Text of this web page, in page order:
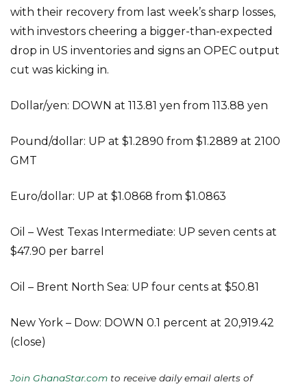
with their recovery from last week’s sharp losses,
with investors cheering a bigger-than-expected
drop in US inventories and signs an OPEC output
cut was kicking in.
Dollar/yen: DOWN at 113.81 yen from 113.88 yen
Pound/dollar: UP at $1.2890 from $1.2889 at 2100
GMT
Euro/dollar: UP at $1.0868 from $1.0863
Oil – West Texas Intermediate: UP seven cents at
$47.90 per barrel
Oil – Brent North Sea: UP four cents at $50.81
New York – Dow: DOWN 0.1 percent at 20,919.42
(close)
Join GhanaStar.com to receive daily email alerts of